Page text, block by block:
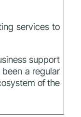
services to
support
a regular
of the